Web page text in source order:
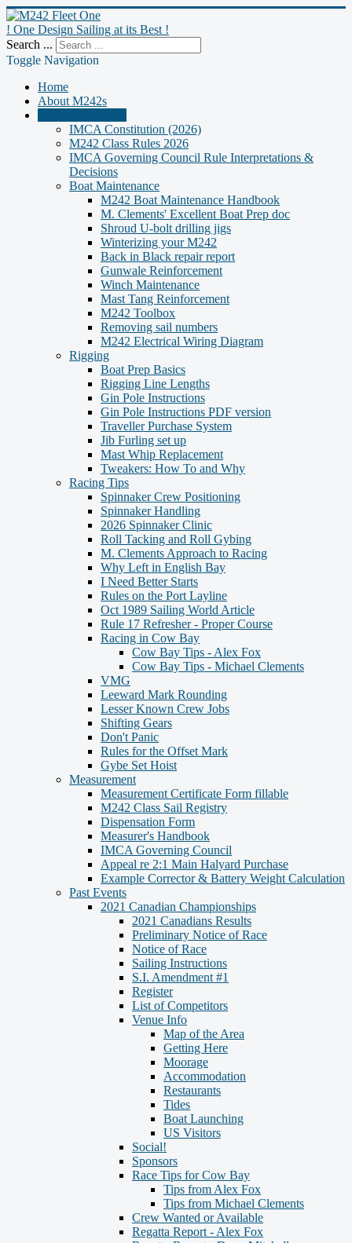
! One Design Sailing at its Best !
Search ...
Toggle Navigation
Home
About M242s
IMCA Constitution (2026)
M242 Class Rules 2026
IMCA Governing Council Rule Interpretations &
Decisions
Boat Maintenance
M242 Boat Maintenance Handbook
M. Clements' Excellent Boat Prep doc
Shroud U-bolt drilling jigs
Winterizing your M242
Back in Black repair report
Gunwale Reinforcement
Winch Maintenance
Mast Tang Reinforcement
M242 Toolbox
Removing sail numbers
M242 Electrical Wiring Diagram
Rigging
Boat Prep Basics
Rigging Line Lengths
Gin Pole Instructions
Gin Pole Instructions PDF version
Traveller Purchase System
Jib Furling set up
Mast Whip Replacement
Tweakers: How To and Why
Racing Tips
Spinnaker Crew Positioning
Spinnaker Handling
2026 Spinnaker Clinic
Roll Tacking and Roll Gybing
M. Clements Approach to Racing
Why Left in English Bay
I Need Better Starts
Rules on the Port Layline
Oct 1989 Sailing World Article
Rule 17 Refresher - Proper Course
Racing in Cow Bay
Cow Bay Tips - Alex Fox
Cow Bay Tips - Michael Clements
VMG
Leeward Mark Rounding
Lesser Known Crew Jobs
Shifting Gears
Don't Panic
Rules for the Offset Mark
Gybe Set Hoist
Measurement
Measurement Certificate Form fillable
M242 Class Sail Registry
Dispensation Form
Measurer's Handbook
IMCA Governing Council
Appeal re 2:1 Main Halyard Purchase
Example Corrector & Battery Weight Calculation
Past Events
2021 Canadian Championships
2021 Canadians Results
Preliminary Notice of Race
Notice of Race
Sailing Instructions
S.I. Amendment #1
Register
List of Competitors
Venue Info
Map of the Area
Getting Here
Moorage
Accommodation
Restaurants
Tides
Boat Launching
US Visitors
Social!
Sponsors
Race Tips for Cow Bay
Tips from Alex Fox
Tips from Michael Clements
Crew Wanted or Available
Regatta Report - Alex Fox